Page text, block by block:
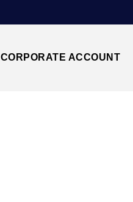
CORPORATE ACCOUNT